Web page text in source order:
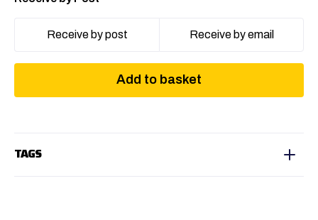
Receive by post Receive by email
Add to basket
TAGS